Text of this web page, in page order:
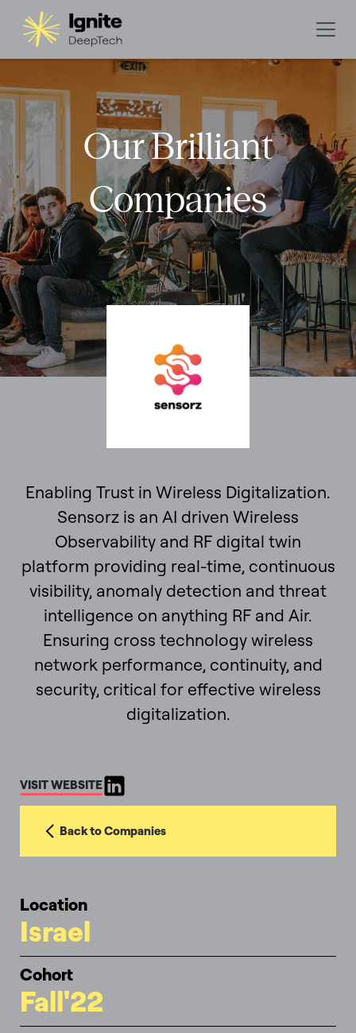
Our Brilliant
Companies
Enabling Trust in Wireless Digitalization.
Sensorz is an AI driven Wireless
Observability and RF digital twin
platform providing real-time, continuous
visibility, anomaly detection and threat
intelligence on anything RF and Air.
Ensuring cross technology wireless
network performance, continuity, and
security, critical for effective wireless
digitalization.
VISIT WEBSITE
Back to Companies
Location
Israel
Cohort
Fall'22